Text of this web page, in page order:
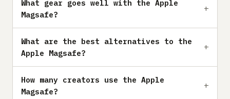
What gear goes well with the Apple
Magsafe?
What are the best alternatives to the
Apple Magsafe?
How many creators use the Apple
Magsafe?